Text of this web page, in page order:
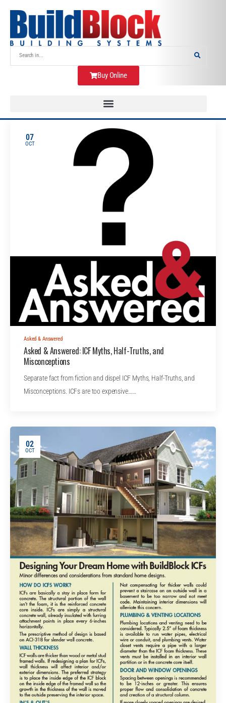
Buy Online
07
OCT
Asked & Answered
Asked & Answered: ICF Myths, Half-Truths, and
Misconceptions
Separate fact from fiction and dispel ICF Myths, Half-Truths, and
Misconceptions. ICFs are too expensive……
02
OCT